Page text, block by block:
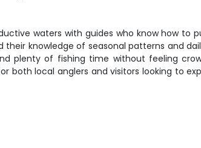
waters with guides who know how to
knowledge of seasonal patterns and
plenty of fishing time without feeling
local anglers and visitors looking to